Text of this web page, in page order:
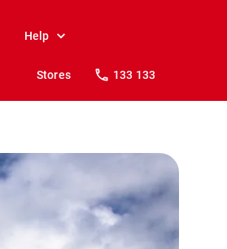
Help
Stores 133 133